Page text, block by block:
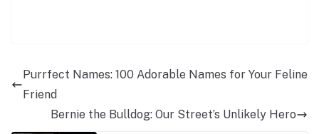
Purrfect Names: 100 Adorable Names for Your Feline
Friend
Bernie the Bulldog: Our Street’s Unlikely Hero